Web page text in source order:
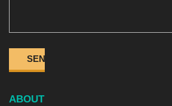
ABOUT